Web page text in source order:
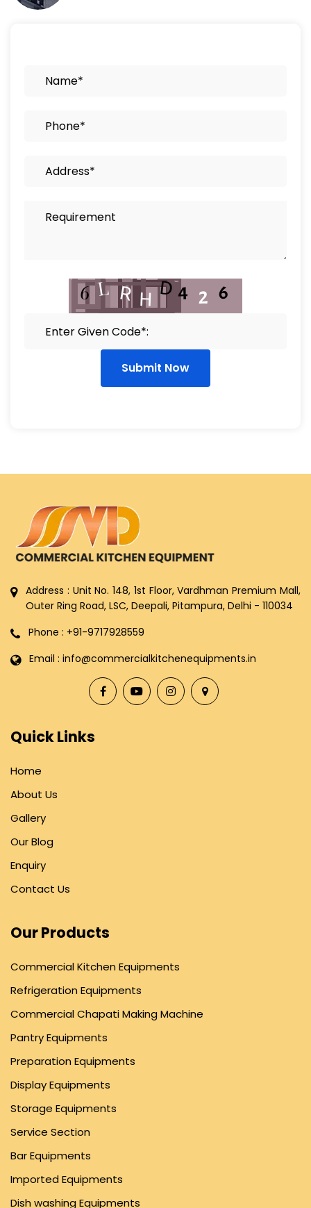
Submit Now
Address : Unit No. 148, 1st Floor, Vardhman Premium Mall,
Outer Ring Road, LSC, Deepali, Pitampura, Delhi - 110034
Phone : +91-9717928559
Email : info@commercialkitchenequipments.in
Quick Links
Home
About Us
Gallery
Our Blog
Enquiry
Contact Us
Our Products
Commercial Kitchen Equipments
Refrigeration Equipments
Commercial Chapati Making Machine
Pantry Equipments
Preparation Equipments
Display Equipments
Storage Equipments
Service Section
Bar Equipments
Imported Equipments
Dish washing Equipments